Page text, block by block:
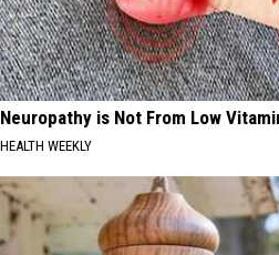
Neuropathy is Not From Low
HEALTH WEEKLY